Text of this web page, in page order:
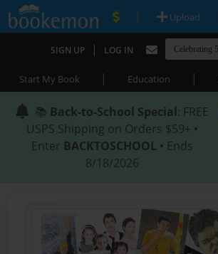
| Upload
SIGN UP | LOG IN
Start My Book | Education |
📚 Back-to-School Special: FREE
USPS Shipping on Orders $59+ •
Enter BACKTOSCHOOL • Ends
8/18/2026